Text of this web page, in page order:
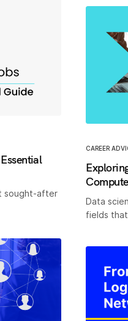
sought-after
CAREER
Data
fields